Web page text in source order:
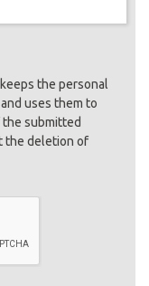
the personal
uses them to
submitted
the deletion of